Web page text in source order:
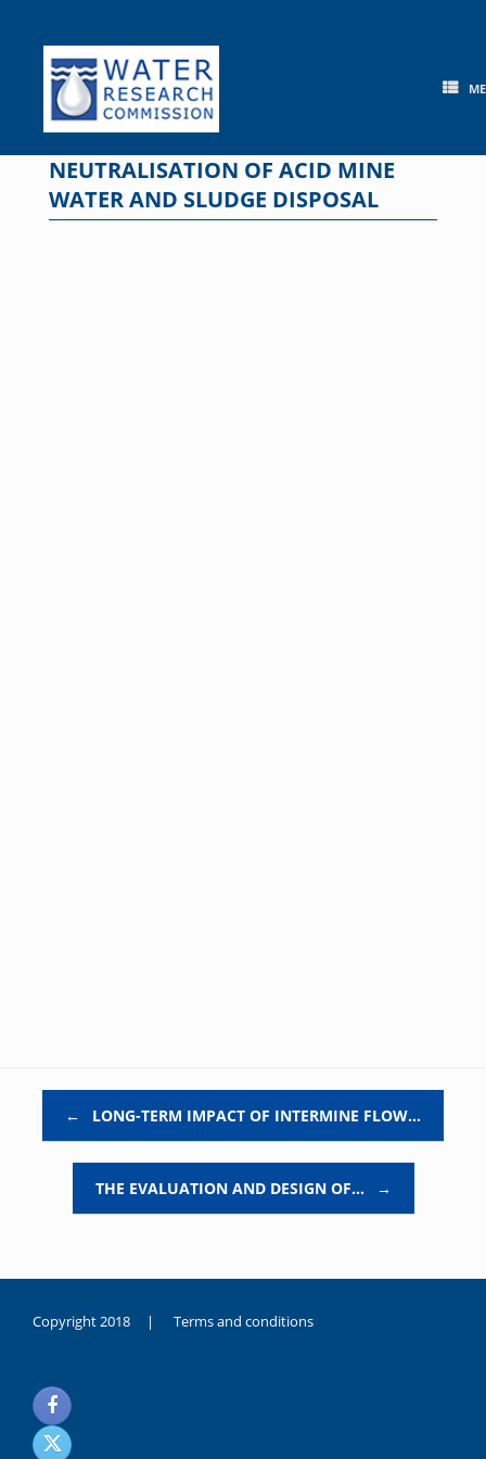
content
NEUTRALISATION OF ACID MINE
WATER AND SLUDGE DISPOSAL
← LONG-TERM IMPACT OF INTERMINE FLOW…
THE EVALUATION AND DESIGN OF… →
Copyright 2018 | Terms and conditions
noksanlık
yaşayan
genç
kız